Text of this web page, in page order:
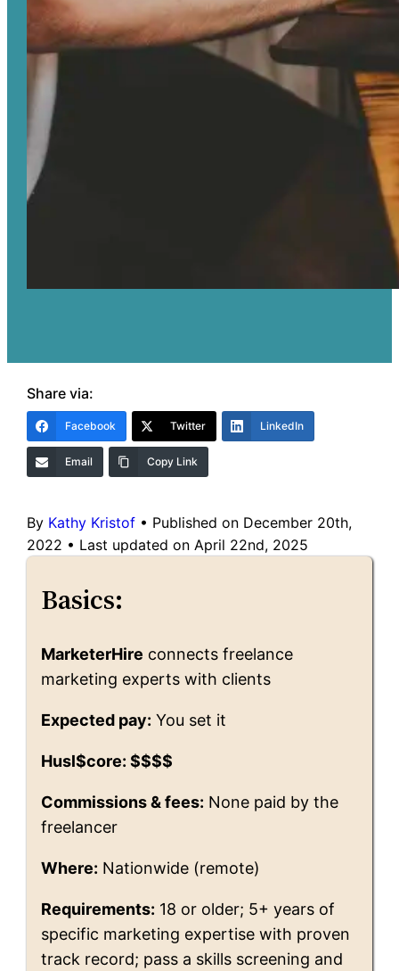
Share via:
Facebook Twitter LinkedIn
Email Copy Link
By Kathy Kristof • Published on December 20th,
2022 • Last updated on April 22nd, 2025
Basics:
MarketerHire connects freelance
marketing experts with clients
Expected pay: You set it
Husl$core: $$$$
Commissions & fees: None paid by the
freelancer
Where: Nationwide (remote)
Requirements: 18 or older; 5+ years of
specific marketing expertise with proven
track record; pass a skills screening and